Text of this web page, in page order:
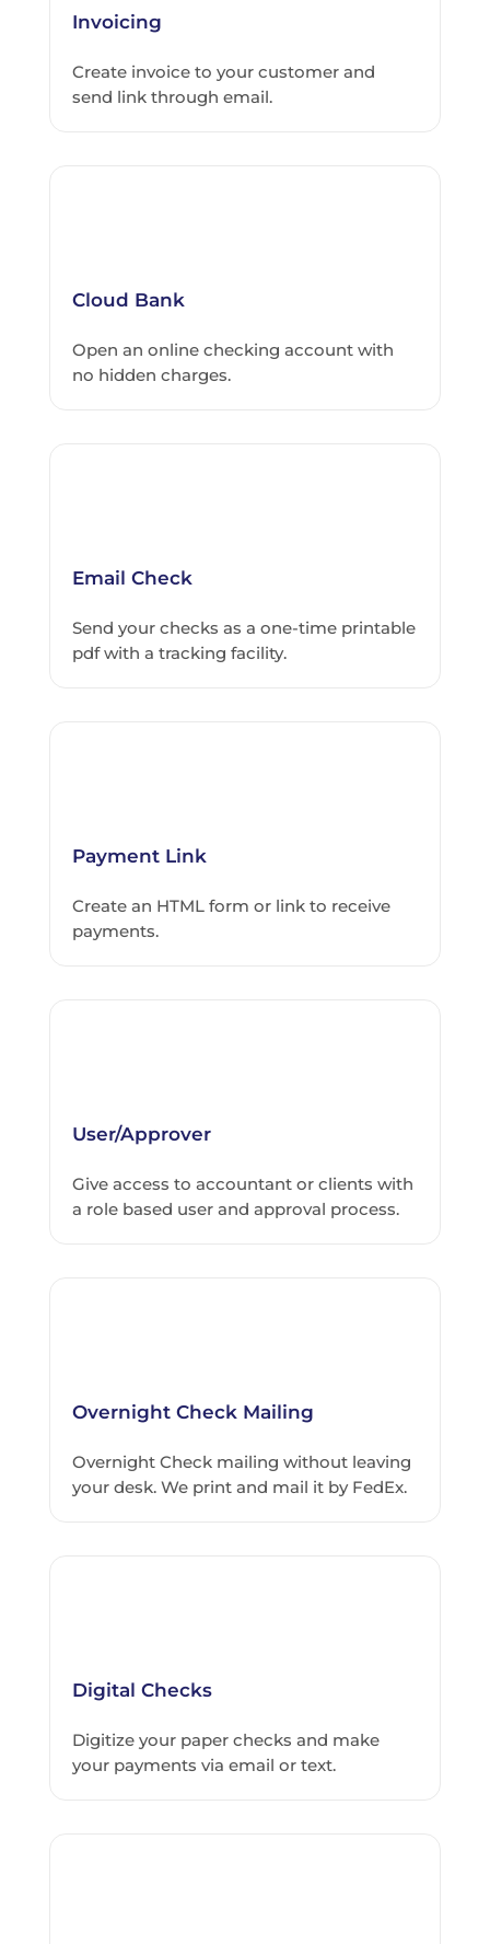
Invoicing
Create invoice to your customer and
send link through email.
Cloud Bank
Open an online checking account with
no hidden charges.
Email Check
Send your checks as a one-time printable
pdf with a tracking facility.
Payment Link
Create an HTML form or link to receive
payments.
User/Approver
Give access to accountant or clients with
a role based user and approval process.
Overnight Check Mailing
Overnight Check mailing without leaving
your desk. We print and mail it by FedEx.
Digital Checks
Digitize your paper checks and make
your payments via email or text.